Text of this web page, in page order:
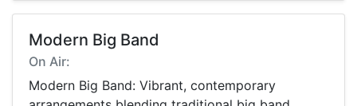
Modern Big Band
On Air:
Modern Big Band: Vibrant, contemporary